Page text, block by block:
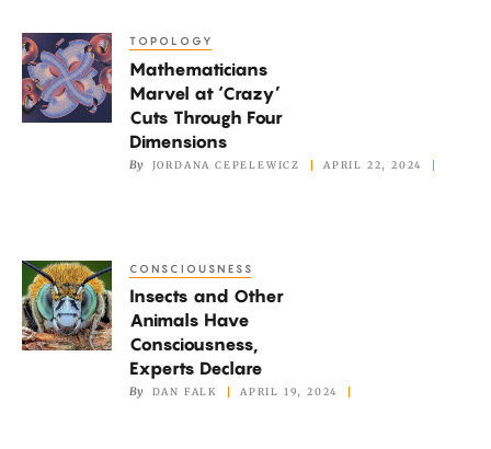
Systems
Mathematicians
Marvel
at
TOPOLOGY
Mathematicians
Marvel at ‘Crazy’
Cuts Through Four
Dimensions
By JORDANA CEPELEWICZ APRIL 22, 2024
Insects
and
Other
CONSCIOUSNESS
Insects and Other
Animals Have
Consciousness,
Experts Declare
By DAN FALK APRIL 19, 2024